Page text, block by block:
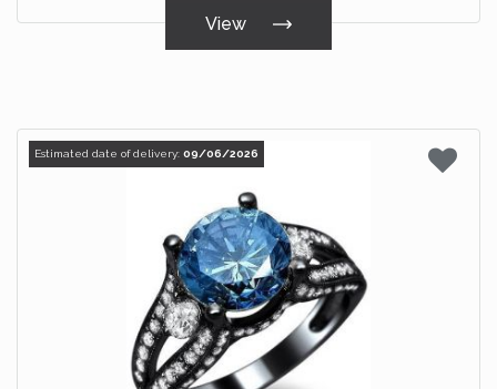
View
Estimated date of delivery: 09/06/2026